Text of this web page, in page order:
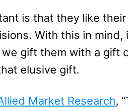
is that they like
With this in mind,
gift them with a gift
elusive gift.
Market Research,